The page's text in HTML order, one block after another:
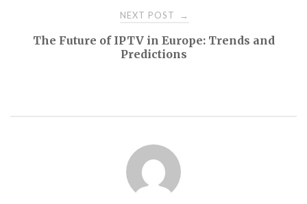
NEXT POST →
The Future of IPTV in Europe: Trends and
Predictions